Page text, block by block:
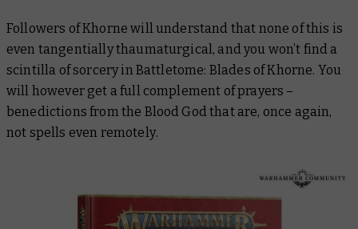
Followers of Khorne will understand that none of this is
even tangentiallythaumaturgical, and you won’t find a
scintilla of sorcery in Battletome: Blades of Khorne. You
will however get a full complement of prayers –
benedictions from the Blood God that are, once again,
not spells even remotely.